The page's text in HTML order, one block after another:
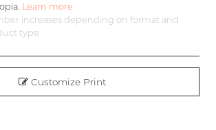
Learn more
increases depending on format and
type
Customize Print